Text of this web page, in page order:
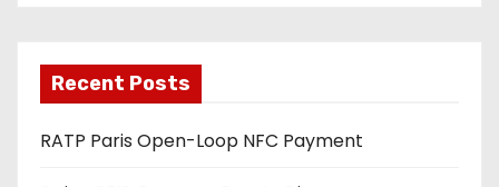
a
d
d
Recent Posts
RATP Paris Open-Loop NFC Payment